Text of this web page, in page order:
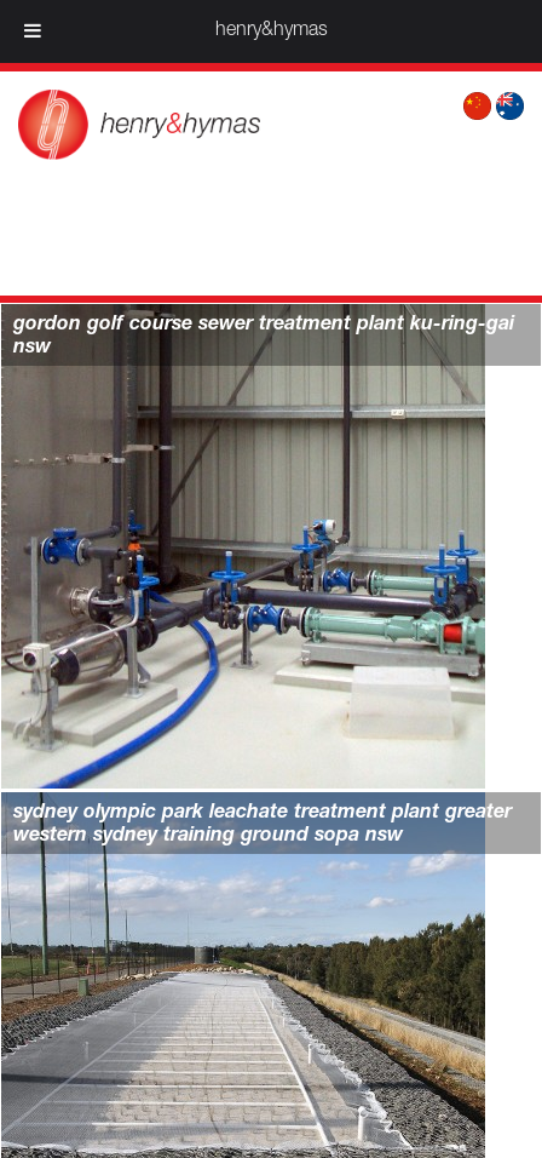
gordon golf course sewer treatment plant ku-ring-gai
nsw
sydney olympic park leachate treatment plant greater
western sydney training ground sopa nsw
henry&hymas